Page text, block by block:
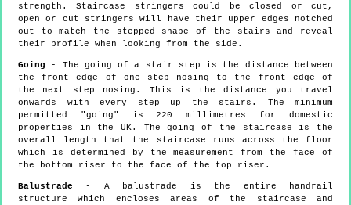
strength. Staircase stringers could be closed or cut,
open or cut stringers will have their upper edges notched
out to match the stepped shape of the stairs and reveal
their profile when looking from the side.
Going - The going of a stair step is the distance between
the front edge of one step nosing to the front edge of
the next step nosing. This is the distance you travel
onwards with every step up the stairs. The minimum
permitted "going" is 220 millimetres for domestic
properties in the UK. The going of the staircase is the
overall length that the staircase runs across the floor
which is determined by the measurement from the face of
the bottom riser to the face of the top riser.
Balustrade - A balustrade is the entire handrail
structure which encloses areas of the staircase and